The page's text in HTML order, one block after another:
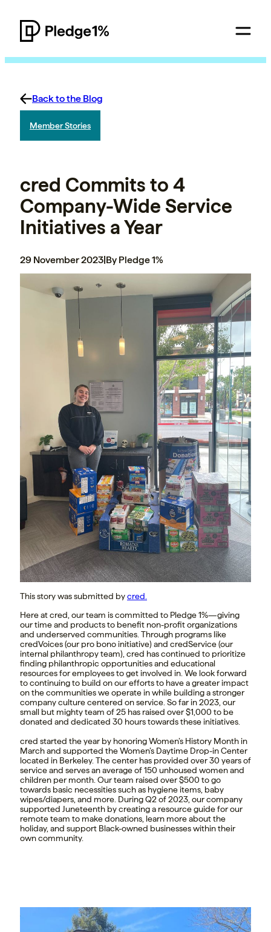
Back to the Blog
Member Stories
cred Commits to 4
Company-Wide Service
Initiatives a Year
29 November 2023|By Pledge 1%
This story was submitted bycred.
Here at cred, our team is committed to Pledge 1%—giving
our time and products to benefit non-profit organizations
and underserved communities. Through programs like
credVoices (our pro bono initiative) and credService (our
internal philanthropy team), cred has continued to prioritize
finding philanthropic opportunities and educational
resources for employees to get involved in. We look forward
to continuing to build on our efforts to have a greater impact
on the communities we operate in while building a stronger
company culture centered on service. So far in 2023, our
small but mighty team of 25 has raised over $1,000 to be
donated and dedicated 30 hours towards these initiatives.
cred started the year by honoring Women’s History Month in
March and supported the Women’s Daytime Drop-in Center
located in Berkeley. The center has provided over 30 years of
service and serves an average of 150 unhoused women and
children per month. Our team raised over $500 to go
towards basic necessities such as hygiene items, baby
wipes/diapers, and more. During Q2 of 2023, our company
supported Juneteenth by creating a resource guide for our
remote team to make donations, learn more about the
holiday, and support Black-owned businesses within their
own community.